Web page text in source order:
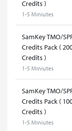
Credits )
1-5 Miniutes
SamKey TMO/
Credits Pack (
Credits )
1-5 Miniutes
SamKey TMO/
Credits Pack (
Credits )
1-5 Miniutes